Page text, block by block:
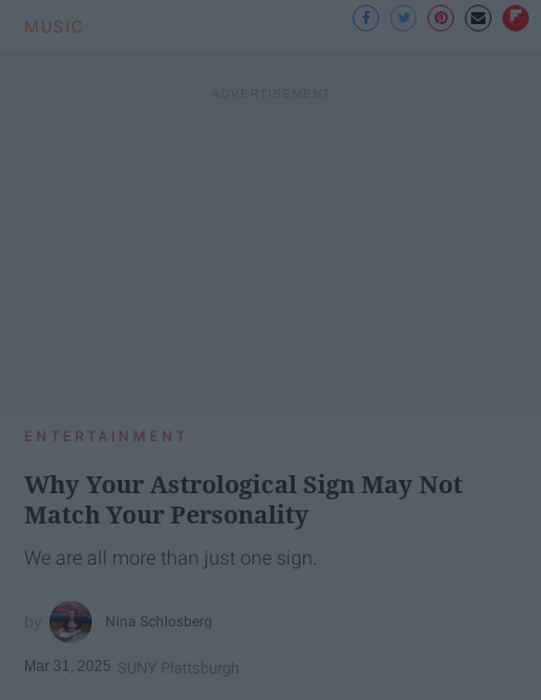
MUSIC
ENTERTAINMENT
Why Your Astrological Sign May Not
Match Your Personality
We are all more than just one sign.
Nina Schlosberg
Mar 31, 2025 SUNY Plattsburgh